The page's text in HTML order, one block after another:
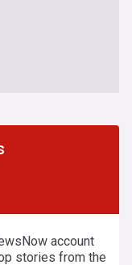
account
stories from the